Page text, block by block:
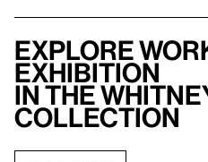
Explore
exhibition
in the
collection